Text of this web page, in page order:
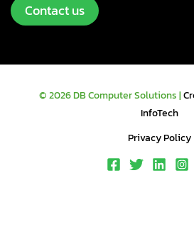
Contact us
© 2026 DB Computer Solutions |
InfoTech
Privacy Policy